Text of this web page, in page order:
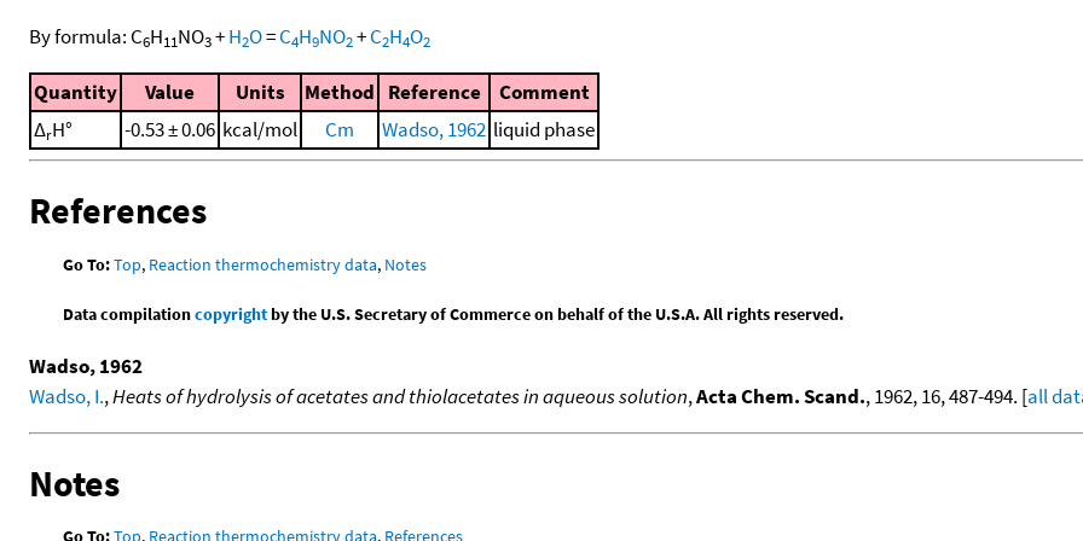
By formula: C6H11NO3+H2O=C4H9NO2+C2H4O2
Quantity Value Units Method Reference
Comment
ΔrH° -0.53 ± 0.06 kcal/mol Cm Wadso, 1962 liquid phase
References
Go To:Top, Reaction thermochemistry data, Notes
Data compilationcopyrightby the U.S. Secretary of Commerce on behalf of the U.S.A. All rights reserved.
Wadso, 1962
Wadso, I.,Heats of hydrolysis of acetates and thiolacetates in aqueous solution,Acta Chem. Scand., 1962, 16, 487-494. [all
Notes
Go To:Top, Reaction thermochemistry data, References